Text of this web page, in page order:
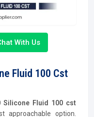
With Us
Fluid 100 Cst
Silicone Fluid 100 cst
approachable option.